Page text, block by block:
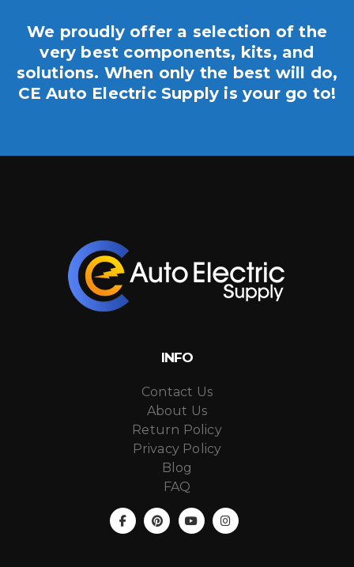
We proudly offer a selection of the
very best components, kits, and
solutions. When only the best will do,
CE Auto Electric Supply is your go to!
INFO
Contact Us
About Us
Return Policy
Privacy Policy
Blog
FAQ